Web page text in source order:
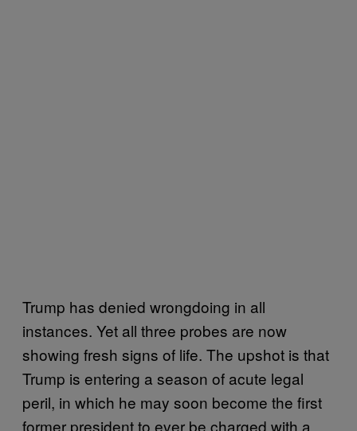
Trump has denied wrongdoing in all
instances. Yet all three probes are now
showing fresh signs of life. The upshot is that
Trump is entering a season of acute legal
peril, in which he may soon become the first
former president to ever be charged with a